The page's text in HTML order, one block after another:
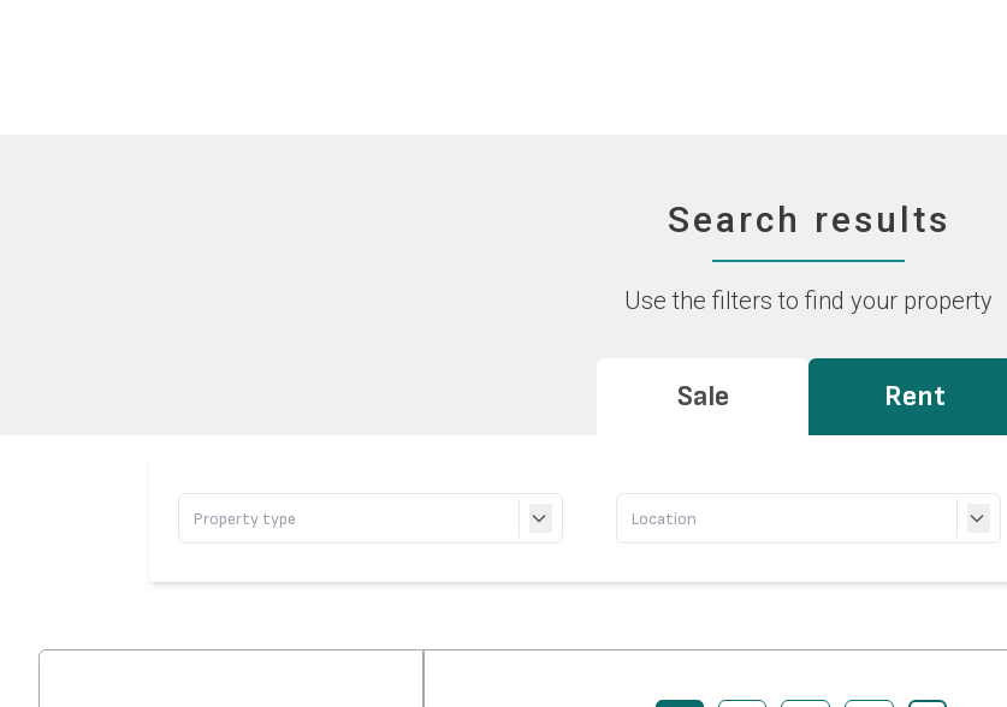
Search results
Use the filters to find your property
Sale Rent